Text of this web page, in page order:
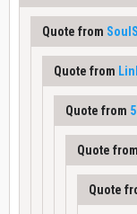
Quote from
Quote from
Quote from
Quote from
Quote